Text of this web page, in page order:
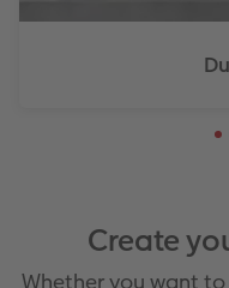
Create
Whether you want